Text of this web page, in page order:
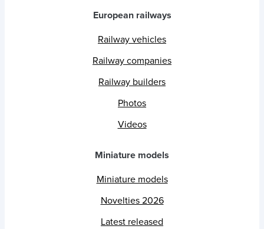
European railways
Railway vehicles
Railway companies
Railway builders
Photos
Videos
Miniature models
Miniature models
Novelties 2026
Latest released